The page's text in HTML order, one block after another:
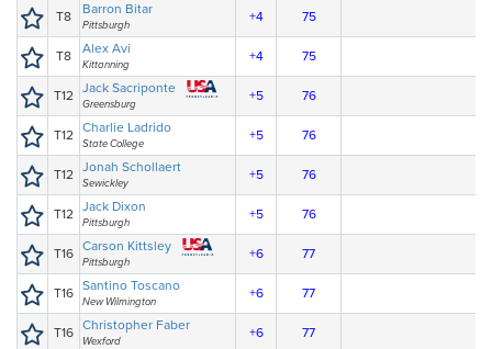
T8 Barron Bitar
Pittsburgh
+4 75
T8 Alex Avi
Kittanning
+4 75
T12 Jack Sacriponte
Greensburg
+5 76
T12 Charlie Ladrido
State College
+5 76
T12 Jonah Schollaert
Sewickley
+5 76
T12 Jack Dixon
Pittsburgh
+5 76
T16 Carson Kittsley
Pittsburgh
+6 77
T16 Santino Toscano
New Wilmington
+6 77
T16 Christopher Faber
Wexford
+6 77